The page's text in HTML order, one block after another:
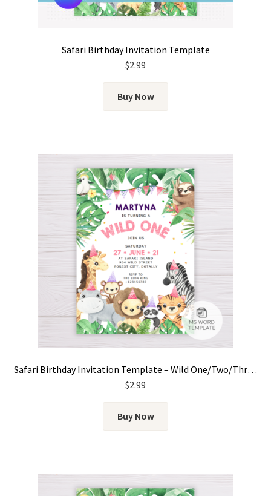
Safari Birthday Invitation Template
$2.99
Buy Now
Safari Birthday Invitation Template – Wild One/Two/Three for Girls
$2.99
Buy Now